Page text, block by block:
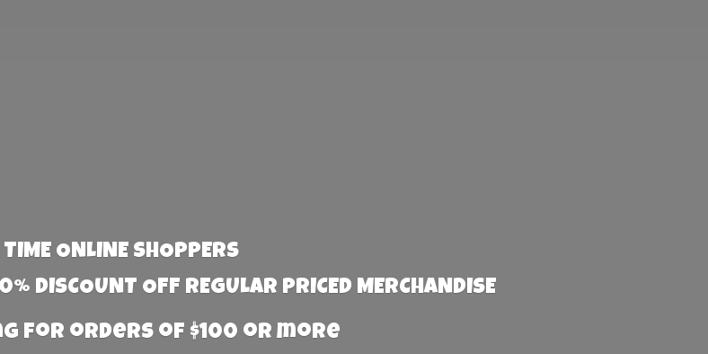
ONLINE SHOPPERS
DISCOUNT OFF REGULAR PRICED MERCHANDISE
for orders of $100 or more